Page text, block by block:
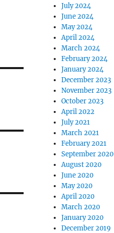
July 2024
June 2024
May 2024
April 2024
March 2024
February 2024
January 2024
December 2023
November 2023
October 2023
April 2022
July 2021
March 2021
February 2021
September 2020
August 2020
June 2020
May 2020
April 2020
March 2020
January 2020
December 2019